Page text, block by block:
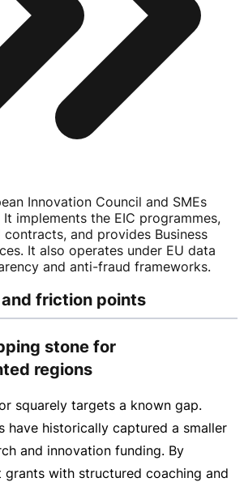
Innovation Council and SMEs
implements the EIC programmes,
contracts, and provides Business
It also operates under EU data
and anti-fraud frameworks.
friction points
stone for
regions
squarely targets a known gap.
have historically captured a smaller
and innovation funding. By
grants with structured coaching and